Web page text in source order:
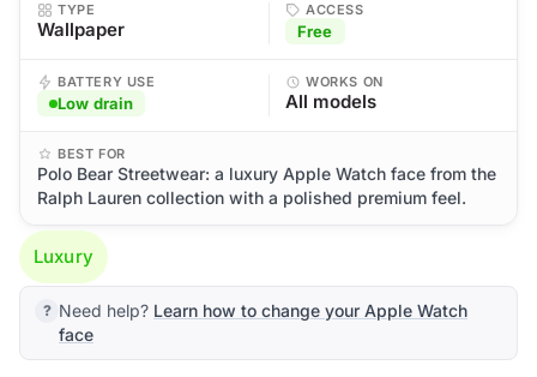
TYPE
Wallpaper
ACCESS
Free
BATTERY USE
Low drain
WORKS ON
All models
BEST FOR
Polo Bear Streetwear: a luxury Apple Watch face from the
Ralph Lauren collection with a polished premium feel.
Luxury
Need help? Learn how to change your Apple Watch
face